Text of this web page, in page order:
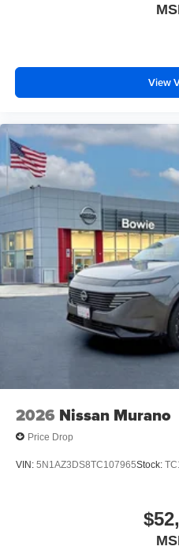
View
2026 Nissan Murano
Price Drop
VIN: 5N1AZ3DS8TC107965Stock: